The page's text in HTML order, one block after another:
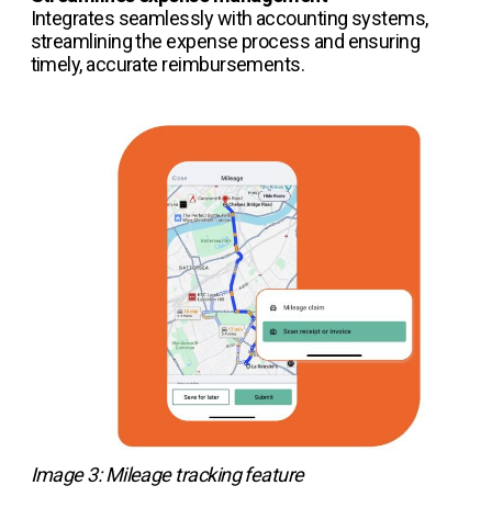
Integrates seamlessly with accounting systems,
streamlining the expense process and ensuring
timely, accurate reimbursements.
Image 3: Mileage tracking feature